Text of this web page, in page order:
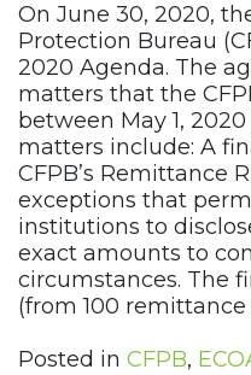
On June 30, 2020,
Protection Bureau
2020 Agenda. The
matters that the
between May 1,
matters include: A
CFPB’s Remittance
exceptions that
institutions to
exact amounts to
circumstances. The
(from 100 remittance
Posted in CFPB,